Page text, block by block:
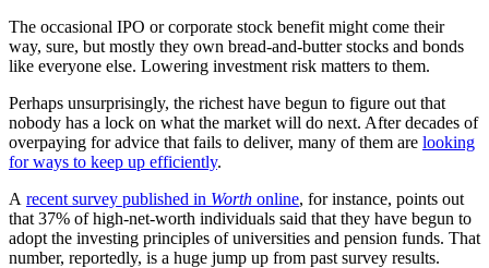
The occasional IPO or corporate stock benefit might come their
way, sure, but mostly they own bread-and-butter stocks and bonds
like everyone else. Lowering investment risk matters to them.
Perhaps unsurprisingly, the richest have begun to figure out that
nobody has a lock on what the market will do next. After decades of
overpaying for advice that fails to deliver, many of them are looking
for ways to keep up efficiently.
A recent survey published in Worth online, for instance, points out
that 37% of high-net-worth individuals said that they have begun to
adopt the investing principles of universities and pension funds. That
number, reportedly, is a huge jump up from past survey results.